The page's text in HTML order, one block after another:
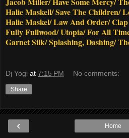
Halie Maskell/ Save The Children/
Halie Maskel/ Law And Order/
Fully Fullwood/ Utopia/ For All
Garnet Silk/ Splashing, Dashing/
Dj Yogi at 7:15 PM No comments:
Share
‹ Home